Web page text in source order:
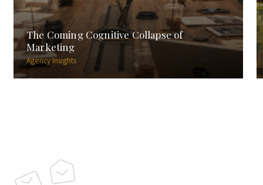
The Coming Cognitive Collapse of
Marketing
Agency Insights